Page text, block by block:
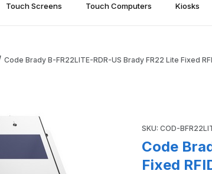
Touch Screens Touch Computers Kiosks
Code Brady B-FR22LITE-RDR-US Brady FR22 Lite Fixed
SKU: COD-
Code
Fixed